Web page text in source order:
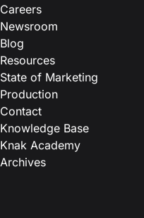
Careers
Newsroom
Blog
Resources
State of Marketing
Production
Contact
Knowledge Base
Knak Academy
Archives